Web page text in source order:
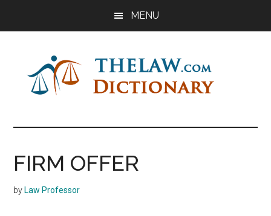
MENU
The
Law
Dictionary
Dictionary
FIRM OFFER
by Law Professor